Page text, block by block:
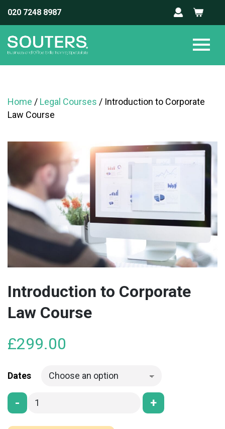
020 7248 8987
Home / Legal Courses / Introduction to Corporate
Law Course
Introduction to Corporate
Law Course
£299.00
Dates
- +